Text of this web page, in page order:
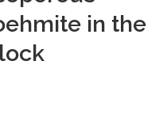
in the